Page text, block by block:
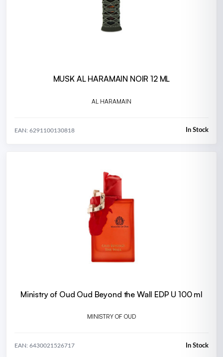
MUSK AL HARAMAIN NOIR 12 ML
AL HARAMAIN
EAN: 6291100130818 In Stock
Ministry of Oud Oud Beyond the Wall EDP U 100 ml
MINISTRY OF OUD
EAN: 6430021526717 In Stock